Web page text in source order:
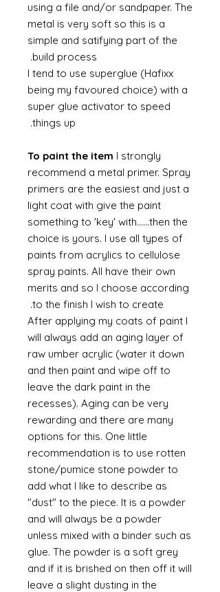
using a file and/or sandpaper. The
metal is very soft so this is a
simple and satifying part of the
build process.
I tend to use superglue (Hafixx
being my favoured choice) with a
super glue activator to speed
things up.
To paint the item I strongly
recommend a metal primer. Spray
primers are the easiest and just a
light coat with give the paint
something to 'key' with......then the
choice is yours. I use all types of
paints from acrylics to cellulose
spray paints. All have their own
merits and so I choose according
to the finish I wish to create.
After applying my coats of paint I
will always add an aging layer of
raw umber acrylic (water it down
and then paint and wipe off to
leave the dark paint in the
recesses). Aging can be very
rewarding and there are many
options for this. One little
recommendation is to use rotten
stone/pumice stone powder to
add what I like to describe as
"dust" to the piece. It is a powder
and will always be a powder
unless mixed with a binder such as
glue. The powder is a soft grey
and if it is brished on then off it will
leave a slight dusting in the